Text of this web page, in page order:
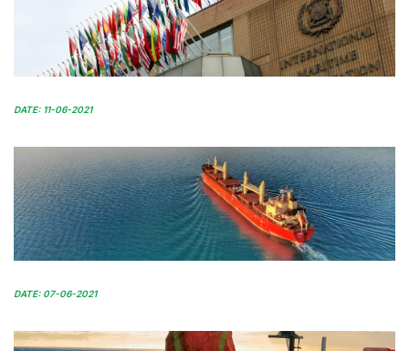
DATE: 11-06-2021
DATE: 07-06-2021